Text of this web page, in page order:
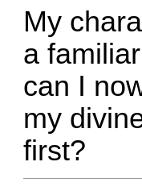
My
a
can I
my
first?